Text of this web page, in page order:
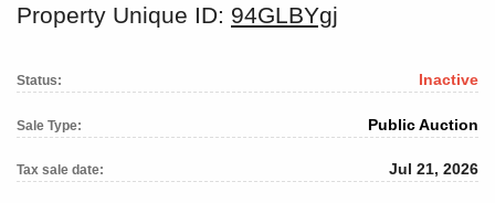
Property Unique ID: 94GLBYgj
Status: Inactive
Sale Type: Public Auction
Tax sale date: Jul 21, 2026